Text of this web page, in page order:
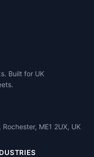
Built for UK
ME1 2UX, UK